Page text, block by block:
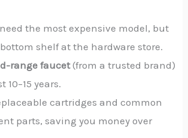
need the most expensive model, but
shelf at the hardware store.
range faucet(from a trusted brand)
10–15 years.
cartridges and common
parts, saving you money over